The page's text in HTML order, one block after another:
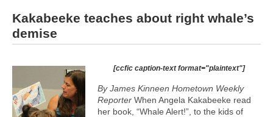
Kakabeeke teaches about right whale’s
demise
[ccfic caption-text format="plaintext"]
By James Kinneen Hometown Weekly
Reporter When Angela Kakabeeke read
her book, “Whale Alert!”, to the kids of